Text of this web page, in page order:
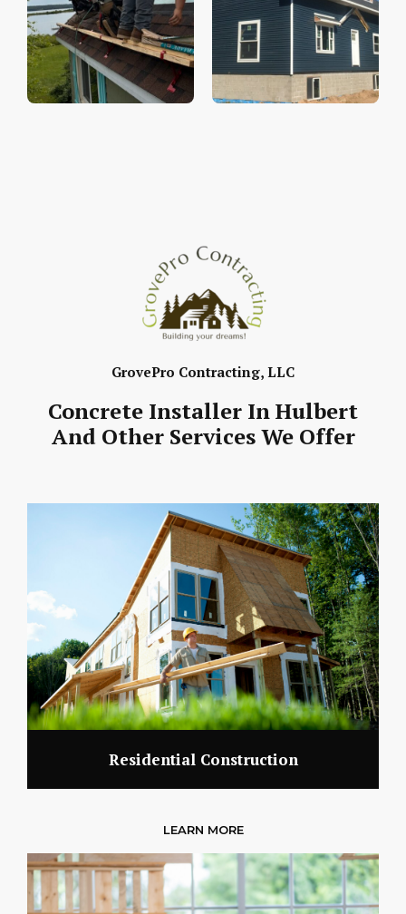
GrovePro Contracting, LLC
Concrete Installer In Hulbert
And Other Services We Offer
Residential Construction
LEARN MORE